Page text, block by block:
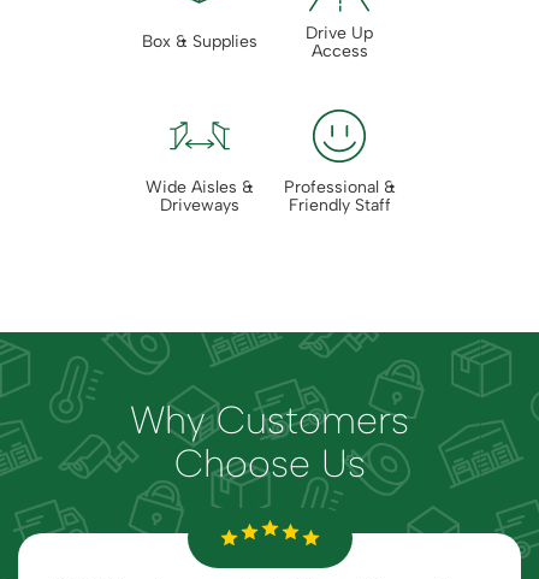
Box & Supplies
Drive Up
Access
Wide Aisles &
Driveways
Professional &
Friendly Staff
Why Customers
Choose Us